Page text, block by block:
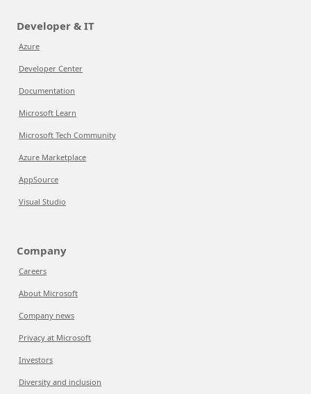
Developer & IT
Azure
Developer Center
Documentation
Microsoft Learn
Microsoft Tech Community
Azure Marketplace
AppSource
Visual Studio
Company
Careers
About Microsoft
Company news
Privacy at Microsoft
Investors
Diversity and inclusion